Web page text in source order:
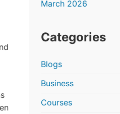
March 2026
Categories
Blogs
Business
Courses